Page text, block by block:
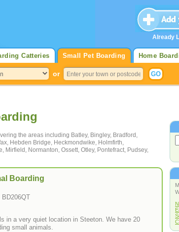
Home
Small Pet Boarding
Catteries
or
the areas including Batley, Bingley, Bradford,
Hebden Bridge, Heckmondwike, Holmfirth,
Mirfield, Normanton, Ossett, Otley, Pontefract, Pudsey,
Boarding
in a very quiet location in Steeton. We have 20
small animals.
Already